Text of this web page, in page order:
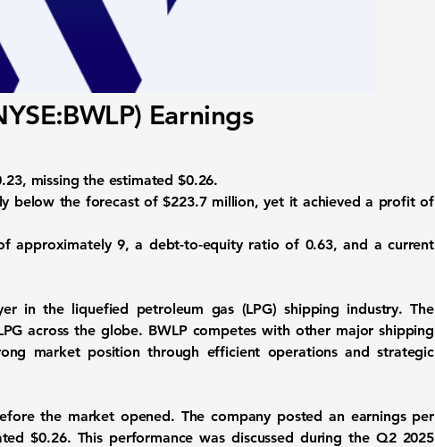
Earnings
, missing the estimated $0.26.
below the forecast of $223.7 million, yet it achieved a profit of
approximately9, a debt-to-equity ratio of 0.63, and a current
in the liquefied petroleum gas (LPG) shipping industry. The
across the globe. BWLP competes with other major shipping
market position through efficient operations and strategic
the market opened. The company posted an earnings per
$0.26. This performance was discussed during the Q2 2025